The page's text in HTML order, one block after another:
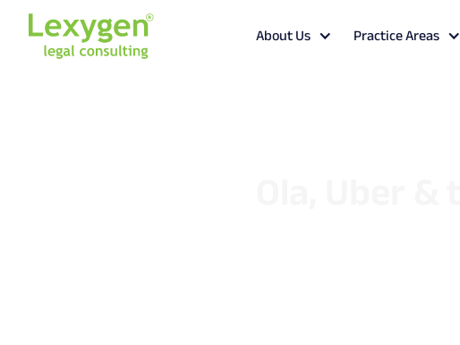
About Us Practice Areas